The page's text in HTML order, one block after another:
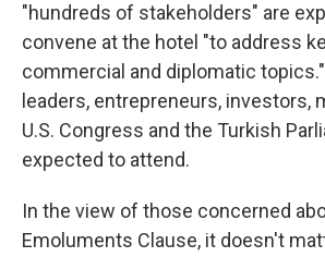
"hundreds of stakeholders" are
convene at the hotel "to address
commercial and diplomatic
leaders, entrepreneurs, investors,
U.S. Congress and the Turkish
expected to attend.
In the view of those concerned
Emoluments Clause, it doesn't